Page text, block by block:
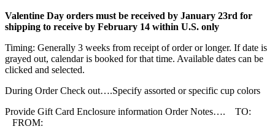
Valentine Day orders must be received by January 23rd for
shipping to receive by February 14 within U.S. only
Timing: Generally 3 weeks from receipt of order or longer. If date is
grayed out, calendar is booked for that time. Available dates can be
clicked and selected.
During Order Check out….Specify assorted or specific cup colors
Provide Gift Card Enclosure information Order Notes…. TO:
FROM: